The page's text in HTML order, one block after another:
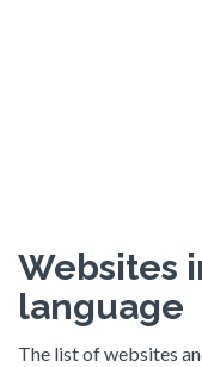
Websites
language
The list of websites